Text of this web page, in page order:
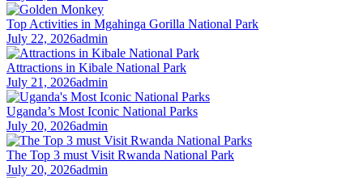
Top Activities in Mgahinga Gorilla National Park
July 22, 2026admin
Attractions in Kibale National Park
July 21, 2026admin
Uganda’s Most Iconic National Parks
July 20, 2026admin
The Top 3 must Visit Rwanda National Park
July 20, 2026admin